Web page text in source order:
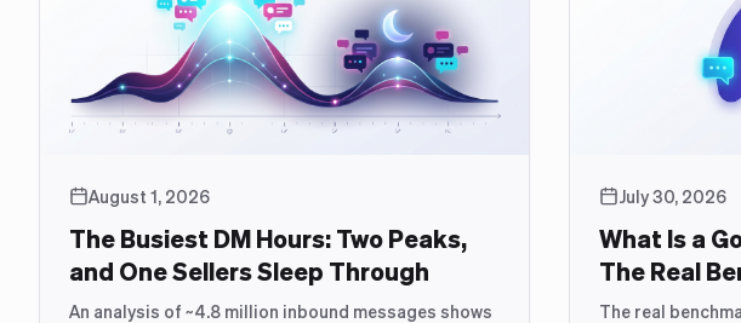
August 1, 2026
The Busiest DM Hours: Two Peaks,
and One Sellers Sleep Through
An analysis of ~4.8 million inbound messages shows
July 30, 2026
What Is a
The Real
The real